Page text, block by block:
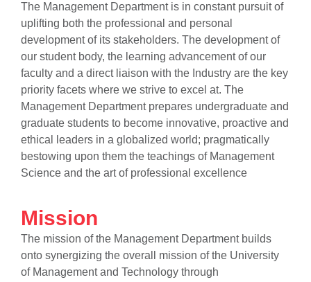
The Management Department is in constant pursuit of
uplifting both the professional and personal
development of its stakeholders. The development of
our student body, the learning advancement of our
faculty and a direct liaison with the Industry are the key
priority facets where we strive to excel at. The
Management Department prepares undergraduate and
graduate students to become innovative, proactive and
ethical leaders in a globalized world; pragmatically
bestowing upon them the teachings of Management
Science and the art of professional excellence
Mission
The mission of the Management Department builds
onto synergizing the overall mission of the University
of Management and Technology through